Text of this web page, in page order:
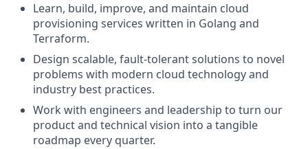
Learn, build, improve, and maintain cloud
provisioning services written in Golang and
Terraform.
Design scalable, fault-tolerant solutions to novel
problems with modern cloud technology and
industry best practices.
Work with engineers and leadership to turn our
product and technical vision into a tangible
roadmap every quarter.